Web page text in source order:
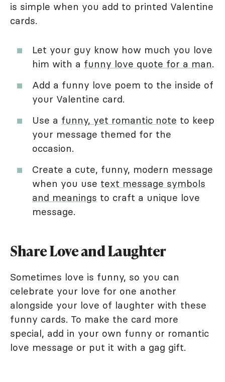
is simple when you add to printed Valentine
cards.
Let your guy know how much you love
him with a funny love quote for a man.
Add a funny love poem to the inside of
your Valentine card.
Use a funny, yet romantic note to keep
your message themed for the
occasion.
Create a cute, funny, modern message
when you use text message symbols
and meanings to craft a unique love
message.
Share Love and Laughter
Sometimes love is funny, so you can
celebrate your love for one another
alongside your love of laughter with these
funny cards. To make the card more
special, add in your own funny or romantic
love message or put it with a gag gift.